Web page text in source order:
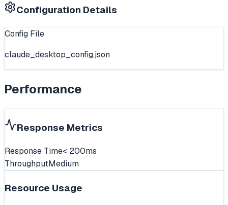
Configuration Details
Config File
claude_desktop_config.json
Performance
Response Metrics
Response Time< 200ms
ThroughputMedium
Resource Usage